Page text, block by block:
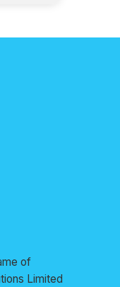
of
Limited